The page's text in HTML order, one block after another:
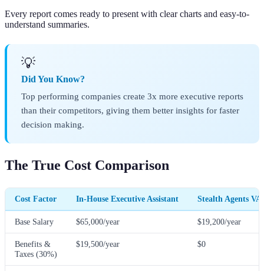
Every report comes ready to present with clear charts and easy-to-
understand summaries.
💡
Did You Know?
Top performing companies create 3x more executive reports
than their competitors, giving them better insights for faster
decision making.
The True Cost Comparison
Cost Factor In-House Executive Assistant Stealth Agents VA
Base Salary $65,000/year $19,200/year
Benefits &
Taxes (30%)
$19,500/year $0